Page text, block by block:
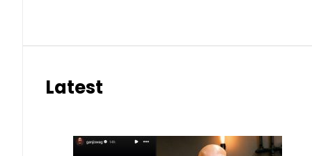
Latest